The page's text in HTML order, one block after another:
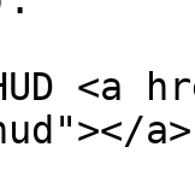
<a
a>